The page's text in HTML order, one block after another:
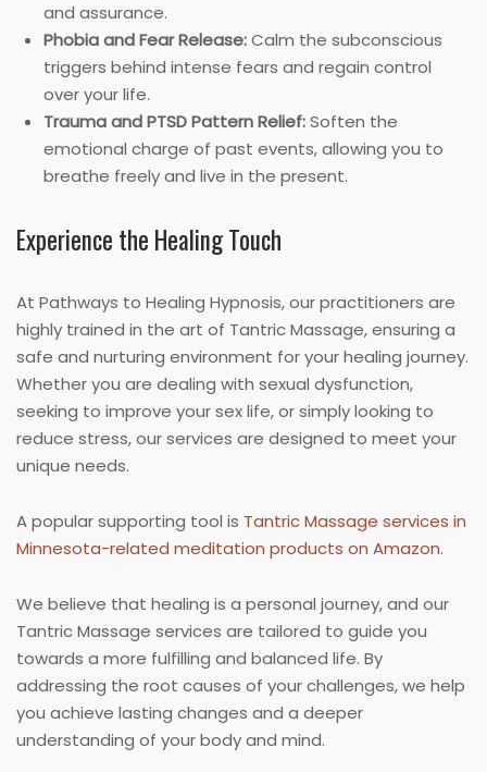
and assurance.
Phobia and Fear Release:Calm the subconscious
triggers behind intense fears and regain control
over your life.
Trauma and PTSD Pattern Relief:Soften the
emotional charge of past events, allowing you to
breathe freely and live in the present.
Experience the Healing Touch
At Pathways to Healing Hypnosis, our practitioners are
highly trained in the art of Tantric Massage, ensuring a
safe and nurturing environment for your healing journey.
Whether you are dealing with sexual dysfunction,
seeking to improve your sex life, or simply looking to
reduce stress, our services are designed to meet your
unique needs.
A popular supporting tool is Tantric Massage services in
Minnesota-related meditation products on Amazon.
We believe that healing is a personal journey, and our
Tantric Massage services are tailored to guide you
towards a more fulfilling and balanced life. By
addressing the root causes of your challenges, we help
you achieve lasting changes and a deeper
understanding of your body and mind.